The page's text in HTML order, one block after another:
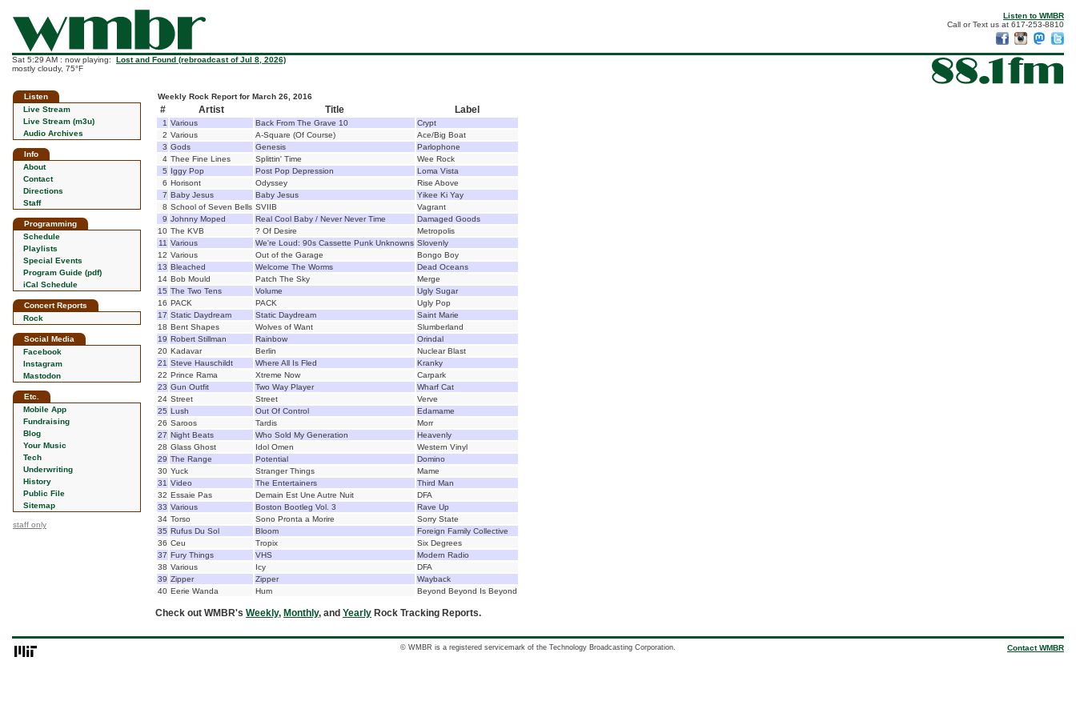
Listen to WMBR
Call or Text us at 617-253-8810
Sat 5:29 AM : now playing: Lost and Found (rebroadcast of Jul 8, 2026)
mostly cloudy, 75°F
Listen
Live Stream
Live Stream (m3u)
Audio Archives
Info
About
Contact
Directions
Staff
Programming
Schedule
Playlists
Special Events
Program Guide (pdf)
iCal Schedule
Concert Reports
Rock
Social Media
Facebook
Instagram
Mastodon
Etc.
Mobile App
Fundraising
Blog
Your Music
Tech
Underwriting
History
Public File
Sitemap
staff only
Weekly Rock Report for March 26, 2016
# Artist Title Label
1 Various Back From The Grave 10
Crypt
2 Various A-Square (Of Course)
Ace/Big Boat
3 Gods Genesis
Parlophone
4 Thee Fine Lines Splittin' Time
Wee Rock
5 Iggy Pop Post Pop Depression
Loma Vista
6 Horisont Odyssey
Rise Above
7 Baby Jesus Baby Jesus
Yikee Ki Yay
8 School of Seven Bells SVIIB
Vagrant
9 Johnny Moped Real Cool Baby / Never Never Time
Damaged Goods
10 The KVB ? Of Desire
Metropolis
11 Various We're Loud: 90s Cassette Punk Unknowns Slovenly
12 Various Out of the Garage
Bongo Boy
13 Bleached Welcome The Worms
Dead Oceans
14 Bob Mould Patch The Sky
Merge
15 The Two Tens Volume
Ugly Sugar
16 PACK PACK
Ugly Pop
17 Static Daydream Static Daydream
Saint Marie
18 Bent Shapes Wolves of Want
Slumberland
19 Robert Stillman Rainbow
Orindal
20 Kadavar Berlin
Nuclear Blast
21 Steve Hauschildt Where All Is Fled
Kranky
22 Prince Rama Xtreme Now
Carpark
23 Gun Outfit Two Way Player
Wharf Cat
24 Street Street
Verve
25 Lush Out Of Control
Edamame
26 Saroos Tardis
Morr
27 Night Beats Who Sold My Generation
Heavenly
28 Glass Ghost Idol Omen
Western Vinyl
29 The Range Potential
Domino
30 Yuck Stranger Things
Mame
31 Video The Entertainers
Third Man
32 Essaie Pas Demain Est Une Autre Nuit
DFA
33 Various Boston Bootleg Vol. 3
Rave Up
34 Torso Sono Pronta a Morire
Sorry State
35 Rufus Du Sol Bloom
Foreign Family Collective
36 Ceu Tropix
Six Degrees
37 Fury Things VHS
Modern Radio
38 Various Icy
DFA
39 Zipper Zipper
Wayback
40 Eerie Wanda Hum Beyond Beyond Is Beyond
Check out WMBR's Weekly, Monthly, and Yearly Rock Tracking Reports.
© WMBR is a registered servicemark of the Technology Broadcasting Corporation. Contact WMBR